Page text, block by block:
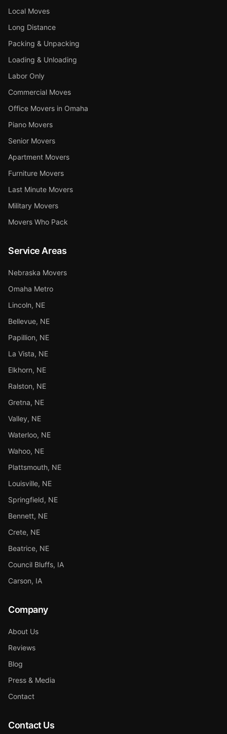
Local Moves
Long Distance
Packing & Unpacking
Loading & Unloading
Labor Only
Commercial Moves
Office Movers in Omaha
Piano Movers
Senior Movers
Apartment Movers
Furniture Movers
Last Minute Movers
Military Movers
Movers Who Pack
Service Areas
Nebraska Movers
Omaha Metro
Lincoln, NE
Bellevue, NE
Papillion, NE
La Vista, NE
Elkhorn, NE
Ralston, NE
Gretna, NE
Valley, NE
Waterloo, NE
Wahoo, NE
Plattsmouth, NE
Louisville, NE
Springfield, NE
Bennett, NE
Crete, NE
Beatrice, NE
Council Bluffs, IA
Carson, IA
Company
About Us
Reviews
Blog
Press & Media
Contact
Contact Us